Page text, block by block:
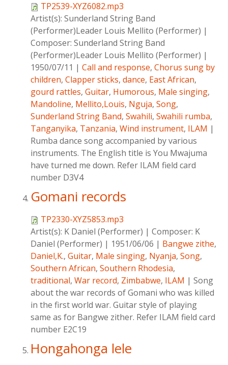
TP2539-XYZ6082.mp3
Artist(s): Sunderland String Band
(Performer)Leader Louis Mellito (Performer) |
Composer: Sunderland String Band
(Performer)Leader Louis Mellito (Performer) |
1950/07/11 | Call and response, Chorus sung by
children, Clapper sticks, dance, East African,
gourd rattles, Guitar, Humorous, Male singing,
Mandoline, Mellito,Louis, Nguja, Song,
Sunderland String Band, Swahili, Swahili rumba,
Tanganyika, Tanzania, Wind instrument, ILAM |
Rumba dance song accompanied by various
instruments. The English title is You Mwajuma
have turned me down. Refer ILAM field card
number D3V4
Gomani records
TP2330-XYZ5853.mp3
Artist(s): K Daniel (Performer) | Composer: K
Daniel (Performer) | 1951/06/06 | Bangwe zithe,
Daniel,K., Guitar, Male singing, Nyanja, Song,
Southern African, Southern Rhodesia,
traditional, War record, Zimbabwe, ILAM | Song
about the war records of Gomani who was killed
in the first world war. Guitar style of playing
same as for Bangwe zither. Refer ILAM field card
number E2C19
Hongahonga lele